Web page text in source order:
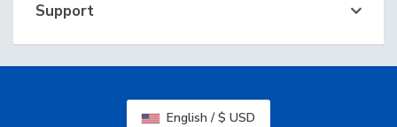
Support
English / $ USD